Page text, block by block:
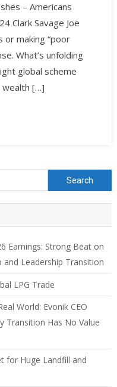
– Americans
Clark Savage Joe
or making “poor
What’s unfolding
global scheme
wealth […]
Earnings: Strong Beat on
and Leadership Transition
LPG Trade
World: Evonik CEO
Transition Has No Value
for Huge Landfill and